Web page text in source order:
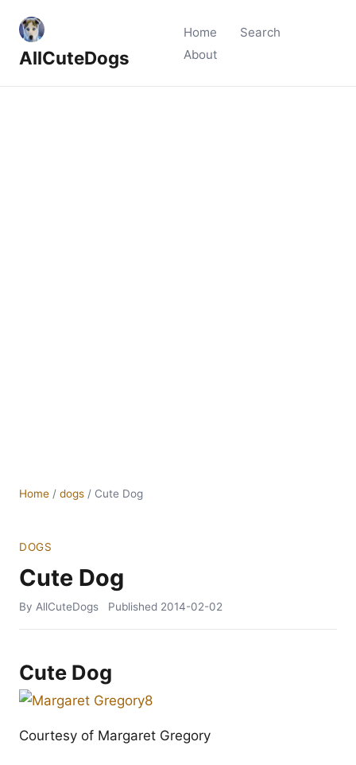
AllCuteDogs
Home
Search
About
Home / dogs / Cute Dog
DOGS
Cute Dog
By AllCuteDogs Published 2014-02-02
Cute Dog
Courtesy of Margaret Gregory